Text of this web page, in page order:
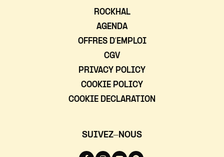
ROCKHAL
AGENDA
OFFRES D’EMPLOI
CGV
PRIVACY POLICY
COOKIE POLICY
COOKIE DECLARATION
SUIVEZ-NOUS